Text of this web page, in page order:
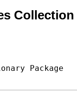
Collection
Package